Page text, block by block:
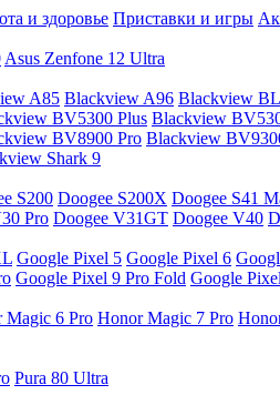
и здоровье Приставки и игры
Asus Zenfone 12 Ultra
A85 Blackview A96 Blackview
BV5300 Plus Blackview
BV8900 Pro Blackview
Shark 9
S200 Doogee S200X Doogee S41
Pro Doogee V31GT Doogee V40
Google Pixel 5 Google Pixel 6
Google Pixel 9 Pro Fold Google
Magic 6 Pro Honor Magic 7 Pro
Pura 80 Ultra